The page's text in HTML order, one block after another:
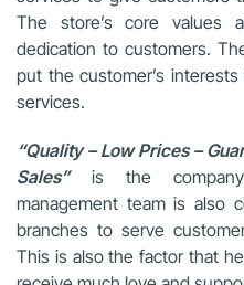
The store’s core values
dedication to customers.
put the customer’s
services.
“Quality – Low Prices –
Sales”is the
management team is also
branches to serve
This is also the factor that